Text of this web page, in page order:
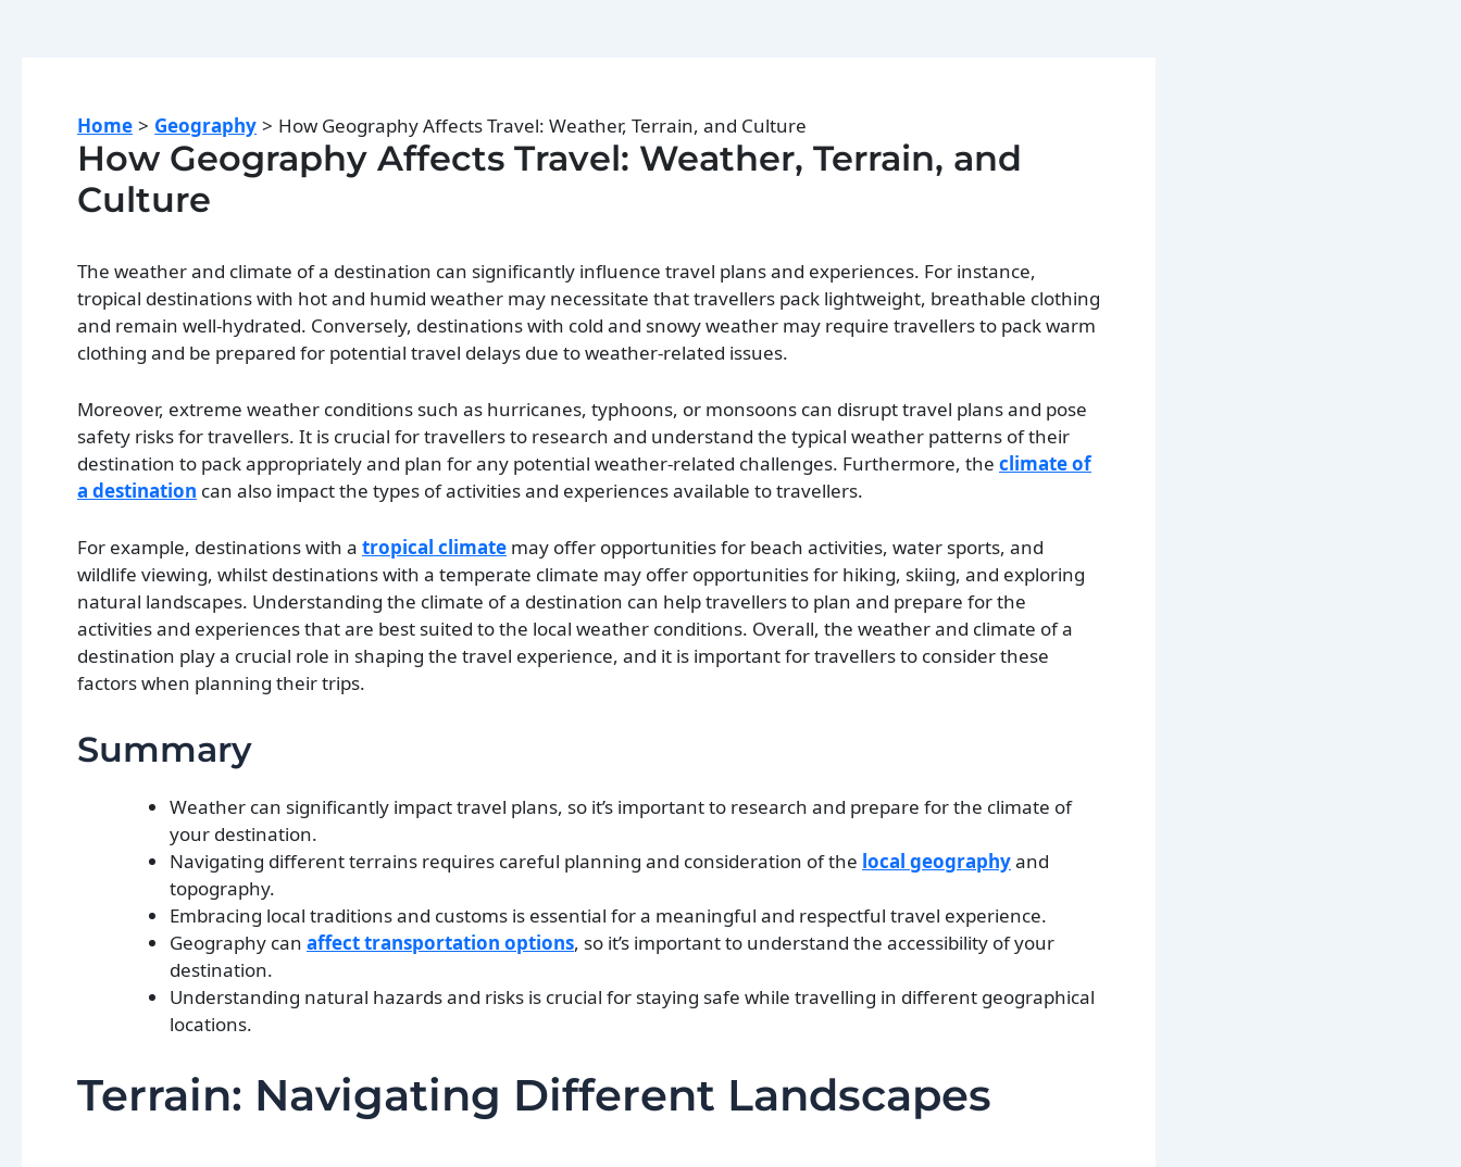
Home Geography How Geography Affects Travel: Weather, Terrain, and Culture
How Geography Affects Travel: Weather, Terrain, and
Culture
The weather and climate of a destination can significantly influence travel plans and experiences. For instance,
tropical destinations with hot and humid weather may necessitate that travellers pack lightweight, breathable clothing
and remain well-hydrated. Conversely, destinations with cold and snowy weather may require travellers to pack warm
clothing and be prepared for potential travel delays due to weather-related issues.
Moreover, extreme weather conditions such as hurricanes, typhoons, or monsoons can disrupt travel plans and pose
safety risks for travellers. It is crucial for travellers to research and understand the typical weather patterns of their
destination to pack appropriately and plan for any potential weather-related challenges. Furthermore, the climate of
a destination can also impact the types of activities and experiences available to travellers.
For example, destinations with a tropical climate may offer opportunities for beach activities, water sports, and
wildlife viewing, whilst destinations with a temperate climate may offer opportunities for hiking, skiing, and exploring
natural landscapes. Understanding the climate of a destination can help travellers to plan and prepare for the
activities and experiences that are best suited to the local weather conditions. Overall, the weather and climate of a
destination play a crucial role in shaping the travel experience, and it is important for travellers to consider these
factors when planning their trips.
Summary
Weather can significantly impact travel plans, so it’s important to research and prepare for the climate of
your destination.
Navigating different terrains requires careful planning and consideration of the local geographyand
topography.
Embracing local traditions and customs is essential for a meaningful and respectful travel experience.
Geography can affect transportation options, so it’s important to understand the accessibility of your
destination.
Understanding natural hazards and risks is crucial for staying safe while travelling in different geographical
locations.
Terrain: Navigating Different Landscapes